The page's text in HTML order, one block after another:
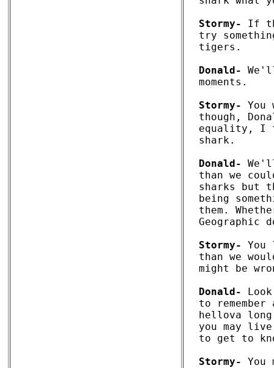
Stormy-
If
try
tigers.
Donald-
moments.
Stormy-
though,
equality, I
shark.
Donald-
than we
sharks but
being
them.
Geographic
Stormy-
You
than we
might be
Donald-
to
hellova
you may
to get to
Stormy-